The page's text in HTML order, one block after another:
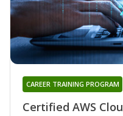
Certified AWS
CAREER TRAINING PROGRAM